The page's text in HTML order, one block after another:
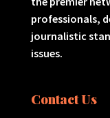
professionals,
journalistic
issues.
Contact Us